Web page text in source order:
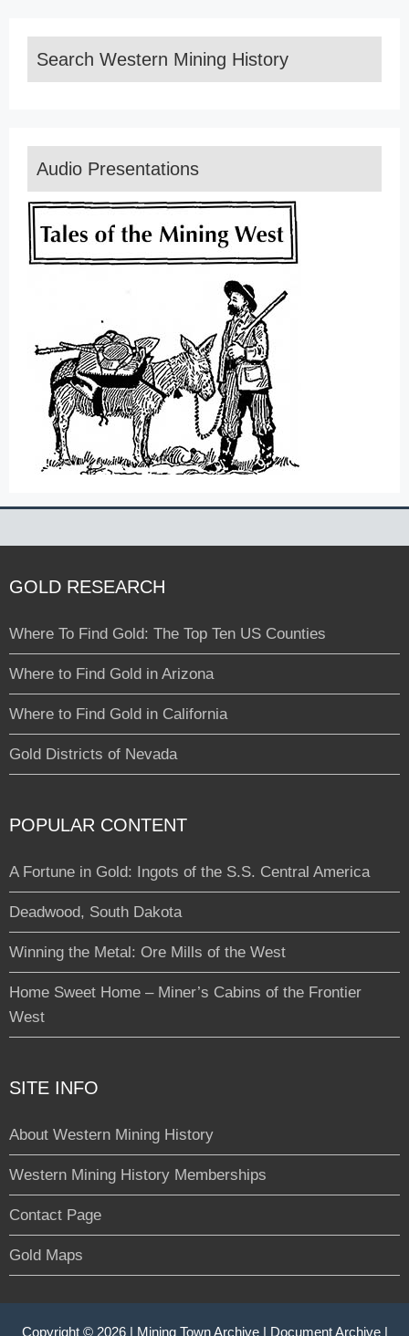
Search Western Mining History
Audio Presentations
GOLD RESEARCH
Where To Find Gold: The Top Ten US Counties
Where to Find Gold in Arizona
Where to Find Gold in California
Gold Districts of Nevada
POPULAR CONTENT
A Fortune in Gold: Ingots of the S.S. Central America
Deadwood, South Dakota
Winning the Metal: Ore Mills of the West
Home Sweet Home – Miner’s Cabins of the Frontier
West
SITE INFO
About Western Mining History
Western Mining History Memberships
Contact Page
Gold Maps
Copyright © 2026 | Mining Town Archive| Document Archive|